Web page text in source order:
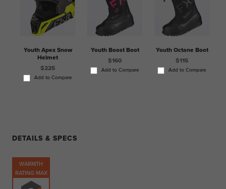
Youth Apex Snow
Helmet
$225
Add to Compare
Youth Boost Boot
$160
Add to Compare
Youth Octane Boot
$115
Add to Compare
DETAILS & SPECS
WARMTH
RATING MAX